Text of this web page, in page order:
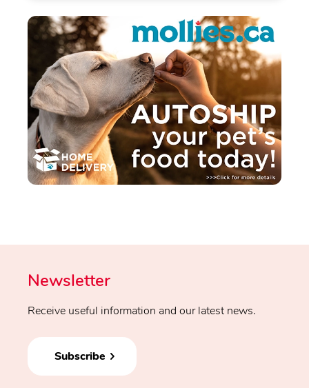
Newsletter
Receive useful information and our latest news.
Subscribe